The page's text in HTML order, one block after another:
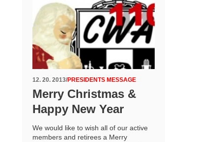
12. 20. 2013/PRESIDENTS MESSAGE
Merry Christmas &
Happy New Year
We would like to wish all of our active
members and retirees a Merry